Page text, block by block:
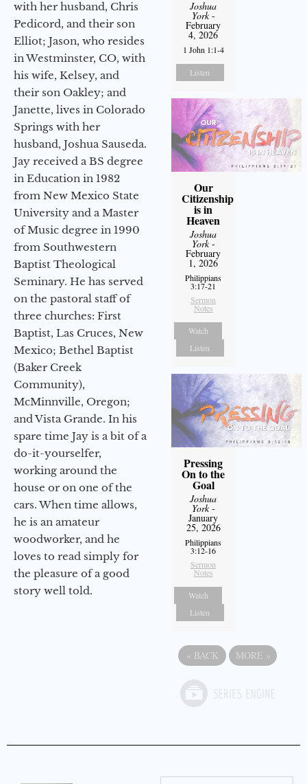
with her husband, Chris
Pedicord, and their son
Elliot; Jason, who resides
in Westminster, CO, with
his wife, Kelsey, and
their son Oakley; and
Janette, lives in Colorado
Springs with her
husband, Joshua Sauseda.
Jay received a BS degree
in Education in 1982
from New Mexico State
University and a Master
of Music degree in 1990
from Southwestern
Baptist Theological
Seminary. He has served
on the pastoral staff of
three churches: First
Baptist, Las Cruces, New
Mexico; Bethel Baptist
(Baker Creek
Community),
McMinnville, Oregon;
and Vista Grande. In his
spare time Jay is a bit of a
do-it-yourselfer,
working around the
house or on one of the
cars. When time allows,
he is an amateur
woodworker, and he
loves to read simply for
the pleasure of a good
story well told.
Joshua
York-
February
4, 2026
1 John 1:1-4
Listen
Our
Citizenship
is in
Heaven
Joshua
York-
February
1, 2026
Philippians
3:17-21
Sermon
Notes
Watch
Listen
Pressing
On to the
Goal
Joshua
York-
January
25, 2026
Philippians
3:12-16
Sermon
Notes
Watch
Listen
« BACK MORE »